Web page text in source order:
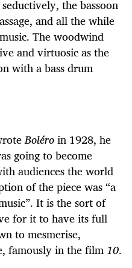
the bassoon
and all the while
The woodwind
and virtuosic as the
with a bass drum
Boléroin 1928, he
going to become
audiences the world
of the piece was “a
It is the sort of
for it to have its full
to mesmerise,
famously in the film 10.